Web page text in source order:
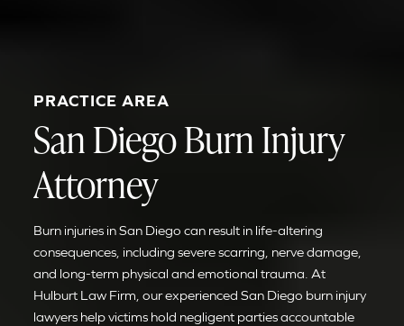
PRACTICE AREA
San Diego Burn Injury
Attorney
Burn injuries in San Diego can result in life-altering
consequences, including severe scarring, nerve damage,
and long-term physical and emotional trauma. At
Hulburt Law Firm, our experienced San Diego burn injury
lawyers help victims hold negligent parties accountable